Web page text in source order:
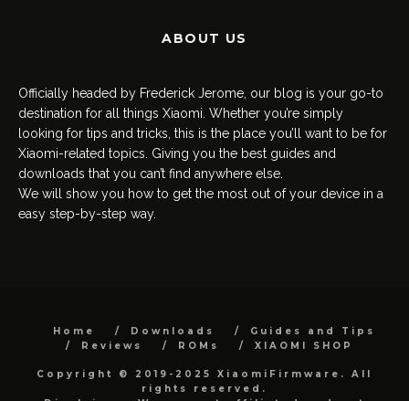
ABOUT US
Officially headed by Frederick Jerome, our blog is your go-to
destination for all things Xiaomi. Whether you’re simply
looking for tips and tricks, this is the place you’ll want to be for
Xiaomi-related topics. Giving you the best guides and
downloads that you can’t find anywhere else.
We will show you how to get the most out of your device in a
easy step-by-step way.
Home Downloads
Guides and Tips
Reviews
ROMs XIAOMI SHOP
Copyright © 2019-2025 XiaomiFirmware. All
rights reserved.